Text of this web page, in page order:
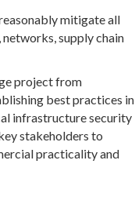
mitigate all
supply chain
project from
best practices in
infrastructure security
stakeholders to
practicality and